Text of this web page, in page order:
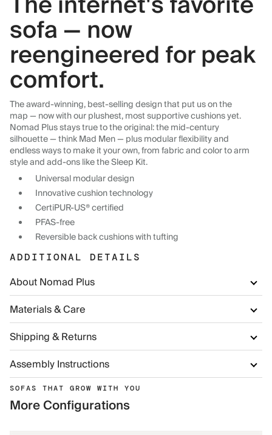
sofa — now
reengineered for peak
comfort.
The award-winning, best-selling design that put us on the
map — now with our plushest, most supportive cushions yet.
Nomad Plus stays true to the original: the mid-century
silhouette — think Mad Men — plus modular flexibility and
endless ways to make it your own, from fabric and color to arm
style and add-ons like the Sleep Kit.
Universal modular design
Innovative cushion technology
CertiPUR-US® certified
PFAS-free
Reversible back cushions with tufting
ADDITIONAL DETAILS
About Nomad Plus
Materials & Care
Shipping & Returns
Assembly Instructions
SOFAS THAT GROW WITH YOU
More Configurations